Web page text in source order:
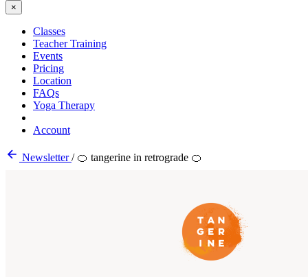
×
Classes
Teacher Training
Events
Pricing
Location
FAQs
Yoga Therapy
Account
Newsletter/ 🍊 tangerine in retrograde 🍊